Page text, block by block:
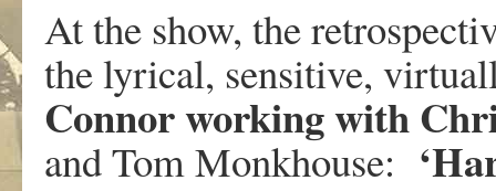
At the show, the
the lyrical, sensitive,
Connor working with
and Tom Monkhouse: